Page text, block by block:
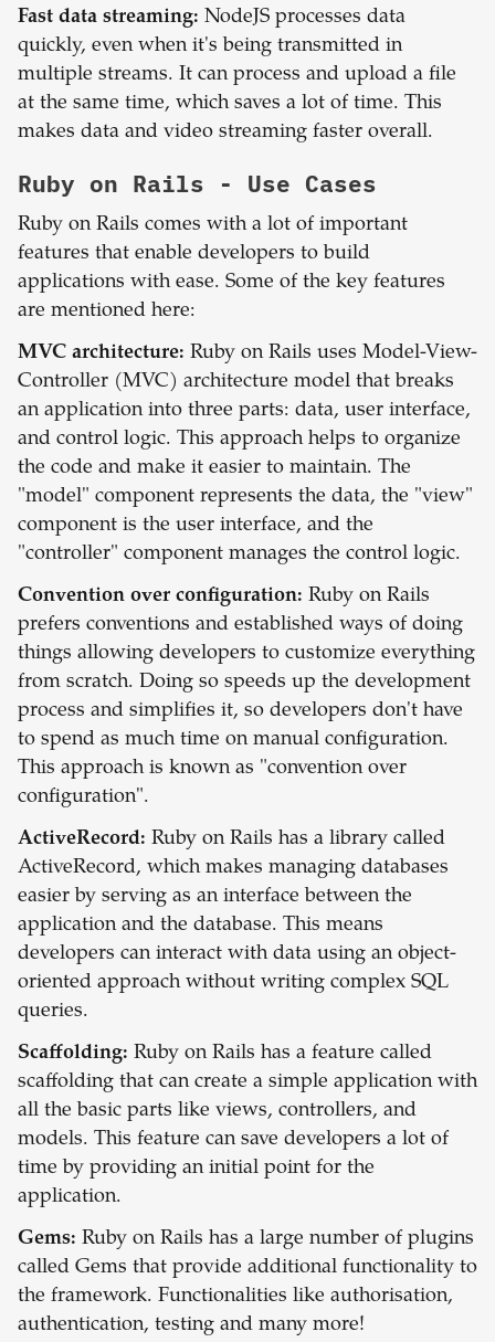
Fast data streaming: NodeJS processes data
quickly, even when it's being transmitted in
multiple streams. It can process and upload a file
at the same time, which saves a lot of time. This
makes data and video streaming faster overall.
Ruby on Rails - Use Cases
Ruby on Rails comes with a lot of important
features that enable developers to build
applications with ease. Some of the key features
are mentioned here:
MVC architecture: Ruby on Rails uses Model-View-
Controller (MVC) architecture model that breaks
an application into three parts: data, user interface,
and control logic. This approach helps to organize
the code and make it easier to maintain. The
"model" component represents the data, the "view"
component is the user interface, and the
"controller" component manages the control logic.
Convention over configuration: Ruby on Rails
prefers conventions and established ways of doing
things allowing developers to customize everything
from scratch. Doing so speeds up the development
process and simplifies it, so developers don't have
to spend as much time on manual configuration.
This approach is known as "convention over
configuration".
ActiveRecord: Ruby on Rails has a library called
ActiveRecord, which makes managing databases
easier by serving as an interface between the
application and the database. This means
developers can interact with data using an object-
oriented approach without writing complex SQL
queries.
Scaffolding: Ruby on Rails has a feature called
scaffolding that can create a simple application with
all the basic parts like views, controllers, and
models. This feature can save developers a lot of
time by providing an initial point for the
application.
Gems: Ruby on Rails has a large number of plugins
called Gems that provide additional functionality to
the framework. Functionalities like authorisation,
authentication, testing and many more!